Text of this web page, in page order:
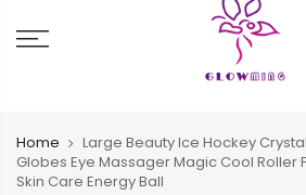
Home
Large Beauty Ice Hockey
Globes Eye Massager Magic Cool Roller
Skin Care Energy Ball